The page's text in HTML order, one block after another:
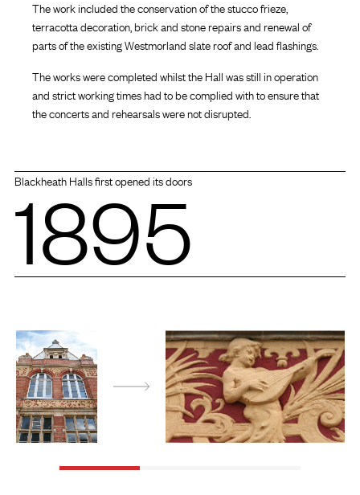
The work included the conservation of the stucco frieze,
terracotta decoration, brick and stone repairs and renewal of
parts of the existing Westmorland slate roof and lead flashings.
The works were completed whilst the Hall was still in operation
and strict working times had to be complied with to ensure that
the concerts and rehearsals were not disrupted.
Blackheath Halls first opened its doors
1895